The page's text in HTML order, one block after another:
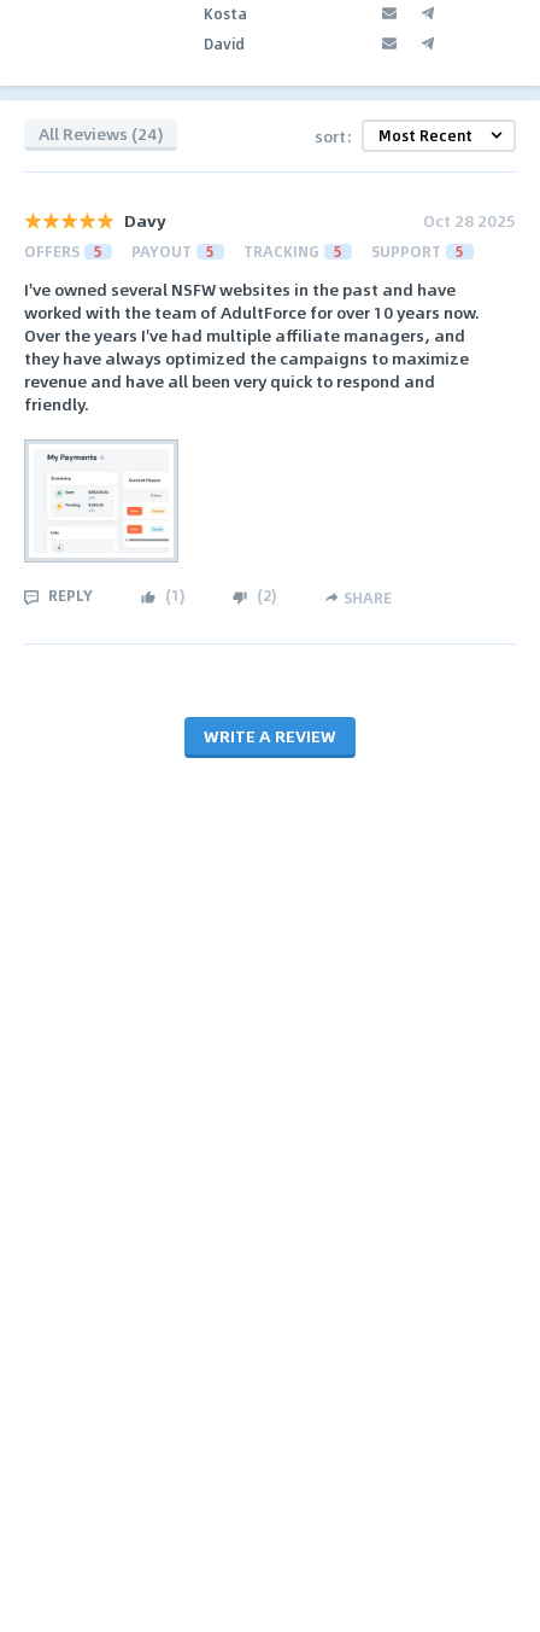
Kosta
David
All Reviews (24) sort:
Davy Oct 28 2025
OFFERS 5 PAYOUT 5 TRACKING 5 SUPPORT 5
I've owned several NSFW websites in the past and have
worked with the team of AdultForce for over 10 years now.
Over the years I've had multiple affiliate managers, and
they have always optimized the campaigns to maximize
revenue and have all been very quick to respond and
friendly.
REPLY (1) (2) SHARE
WRITE A REVIEW